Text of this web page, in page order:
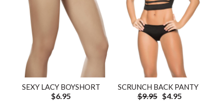
SEXY LACY BOYSHORT
$6.95
SCRUNCH BACK PANTY
$9.95 $4.95